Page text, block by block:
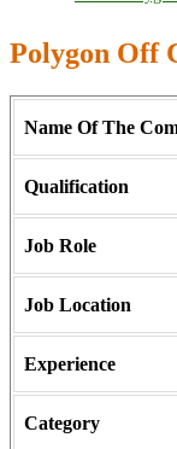
Polygon Off
Name Of The
Qualification
Job Role
Job Location
Experience
Category